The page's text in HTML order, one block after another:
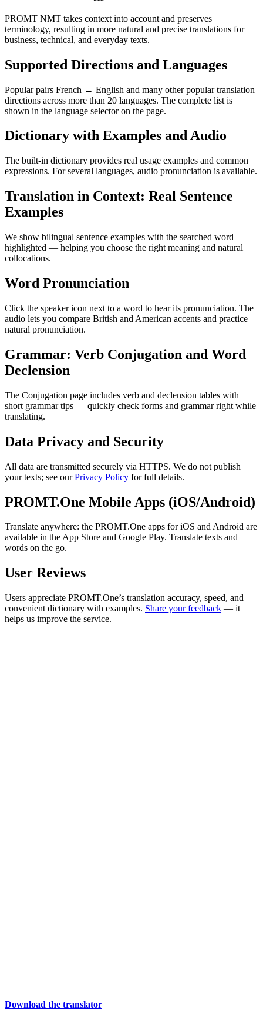
PROMT NMT takes context into account and preserves
terminology, resulting in more natural and precise translations for
business, technical, and everyday texts.
Supported Directions and Languages
Popular pairs French ↔ English and many other popular translation
directions across more than 20 languages. The complete list is
shown in the language selector on the page.
Dictionary with Examples and Audio
The built-in dictionary provides real usage examples and common
expressions. For several languages, audio pronunciation is available.
Translation in Context: Real Sentence
Examples
We show bilingual sentence examples with the searched word
highlighted — helping you choose the right meaning and natural
collocations.
Word Pronunciation
Click the speaker icon next to a word to hear its pronunciation. The
audio lets you compare British and American accents and practice
natural pronunciation.
Grammar: Verb Conjugation and Word
Declension
The Conjugation page includes verb and declension tables with
short grammar tips — quickly check forms and grammar right while
translating.
Data Privacy and Security
All data are transmitted securely via HTTPS. We do not publish
your texts; see ourPrivacy Policy for full details.
PROMT.One Mobile Apps (iOS/Android)
Translate anywhere: the PROMT.One apps for iOS and Android are
available in the App Store and Google Play. Translate texts and
words on the go.
User Reviews
Users appreciate PROMT.One’s translation accuracy, speed, and
convenient dictionary with examples. Share your feedback — it
helps us improve the service.
Download the translator